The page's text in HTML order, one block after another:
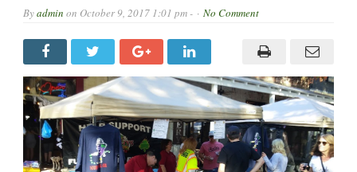
Byadmin on October 9, 2017 1:01 pm - No Comment